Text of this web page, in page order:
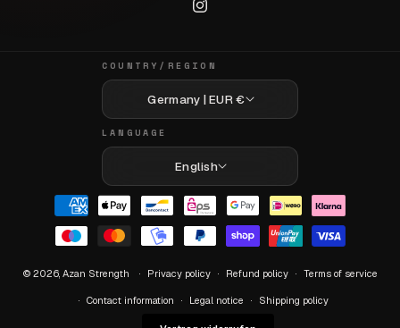
Instagram
COUNTRY/REGION
Germany | EUR €
LANGUAGE
English
Payment
methods
© 2026, Azan Strength Privacy policy Refund policy Terms of service
Contact information Legal notice Shipping policy